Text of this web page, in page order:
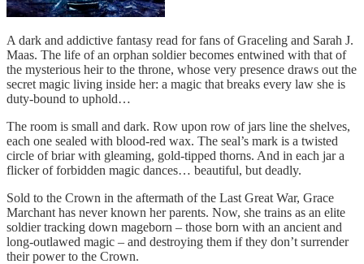
A dark and addictive fantasy read for fans of Graceling and Sarah J.
Maas. The life of an orphan soldier becomes entwined with that of
the mysterious heir to the throne, whose very presence draws out the
secret magic living inside her: a magic that breaks every law she is
duty-bound to uphold…
The room is small and dark. Row upon row of jars line the shelves,
each one sealed with blood-red wax. The seal’s mark is a twisted
circle of briar with gleaming, gold-tipped thorns. And in each jar a
flicker of forbidden magic dances… beautiful, but deadly.
Sold to the Crown in the aftermath of the Last Great War, Grace
Marchant has never known her parents. Now, she trains as an elite
soldier tracking down mageborn – those born with an ancient and
long-outlawed magic – and destroying them if they don’t surrender
their power to the Crown.